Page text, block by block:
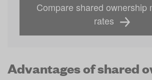
Compare shared ownership
rates
Advantages of shared